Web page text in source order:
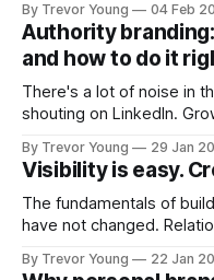
Fast forward a few years,
couldn't bring over my
By Trevor Young 04 Feb
Authority
and how to do it
There's a lot of noise in
shouting on LinkedIn.
quickly. In the middle of all this, there's you. A seasoned
professional who knows
By Trevor Young 29 Jan
Visibility is easy.
The fundamentals of
have not changed.
decade or more ago. What has changed, however, is where
By Trevor Young 22 Jan